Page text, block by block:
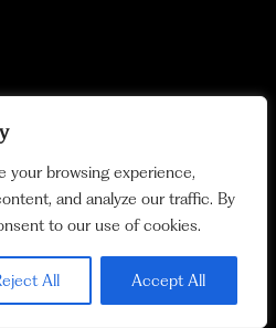
your browsing experience,
and analyze our traffic. By
to our use of cookies.
All Accept All